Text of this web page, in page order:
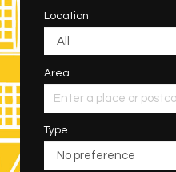
Location
Area
Type